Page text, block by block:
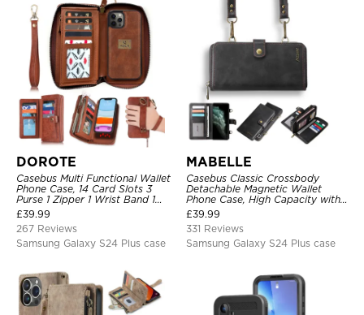
DOROTE
Casebus Multi Functional Wallet
Phone Case, 14 Card Slots 3
Purse 1 Zipper 1 Wrist Band 1
Metal Buckle, Wrist Strap Clutch
Magnetic Detachable
£39.99
267 Reviews
Samsung Galaxy S24 Plus case
MABELLE
Casebus Classic Crossbody
Detachable Magnetic Wallet
Phone Case, High Capacity with
Strap
£39.99
331 Reviews
Samsung Galaxy S24 Plus case